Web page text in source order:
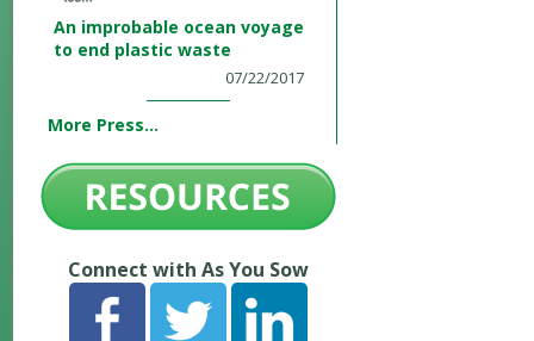
An improbable ocean voyage
to end plastic waste
07/22/2017
More Press...
Connect with As You Sow